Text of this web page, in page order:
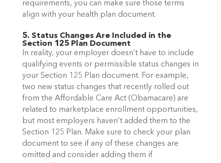
requirements, you can make sure those terms
align with your health plan document.
5. Status Changes Are Included in the
Section 125 Plan Document
In reality, your employer doesn’t have to include
qualifying events or permissible status changes in
your Section 125 Plan document. For example,
two new status changes that recently rolled out
from the Affordable Care Act (Obamacare) are
related to marketplace enrollment opportunities,
but most employers haven’t added them to the
Section 125 Plan. Make sure to check your plan
document to see if any of these changes are
omitted and consider adding them if